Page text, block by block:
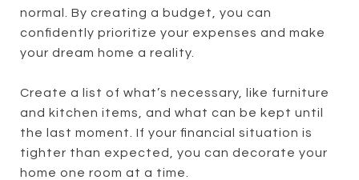
normal. By creating a budget, you can
confidently prioritize your expenses and make
your dream home a reality.
Create a list of what’s necessary, like furniture
and kitchen items, and what can be kept until
the last moment. If your financial situation is
tighter than expected, you can decorate your
home one room at a time.